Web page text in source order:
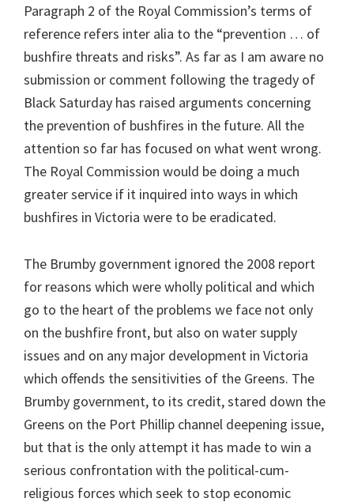
Paragraph 2 of the Royal Commission’s terms of
reference refers inter alia to the “prevention … of
bushfire threats and risks”. As far as I am aware no
submission or comment following the tragedy of
Black Saturday has raised arguments concerning
the prevention of bushfires in the future. All the
attention so far has focused on what went wrong.
The Royal Commission would be doing a much
greater service if it inquired into ways in which
bushfires in Victoria were to be eradicated.
The Brumby government ignored the 2008 report
for reasons which were wholly political and which
go to the heart of the problems we face not only
on the bushfire front, but also on water supply
issues and on any major development in Victoria
which offends the sensitivities of the Greens. The
Brumby government, to its credit, stared down the
Greens on the Port Phillip channel deepening issue,
but that is the only attempt it has made to win a
serious confrontation with the political-cum-
religious forces which seek to stop economic